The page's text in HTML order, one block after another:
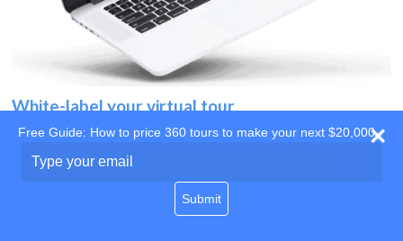
White-label your virtual tour
Use your own website
Free Guide: How to price 360 tours to make your next $20,000
your
Submit